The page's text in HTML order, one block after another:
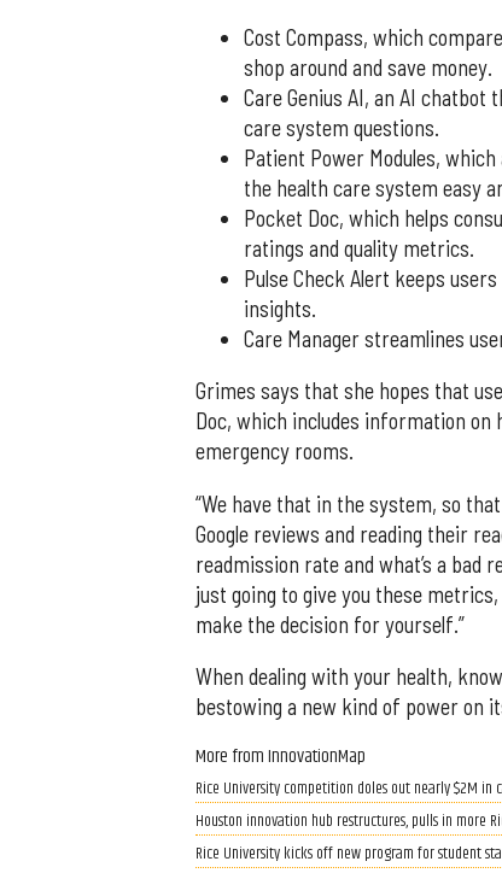
Cost Compass, which
shop around and save money.
Care Genius AI, an AI
care system questions.
Patient Power Modules,
the health care system easy
Pocket Doc, which helps
ratings and quality metrics.
Pulse Check Alert keeps
insights.
Care Manager streamlines
Grimes says that she hopes that
Doc, which includes information
emergency rooms.
“We have that in the system, so
Google reviews and reading their
readmission rate and what’s a bad
just going to give you these
make the decision for yourself.”
When dealing with your health,
bestowing a new kind of power on
More from InnovationMap
Rice University competition doles out nearly $2M in
Houston innovation hub restructures, pulls in more
Rice University kicks off new program for student